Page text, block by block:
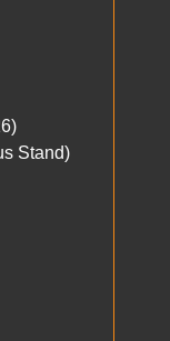
Stand)